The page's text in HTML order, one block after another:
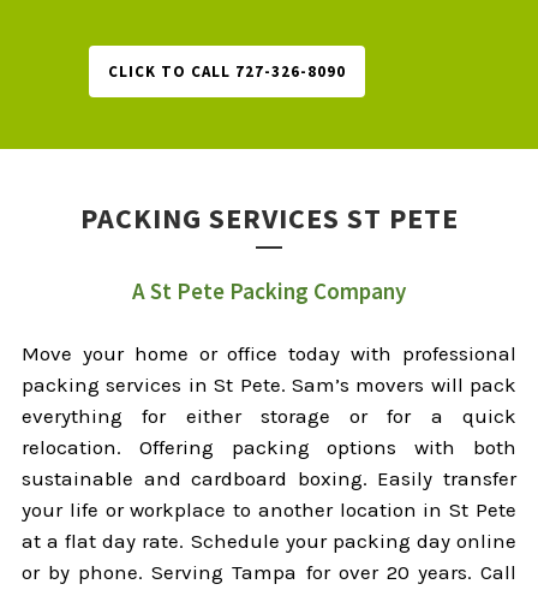
CLICK TO CALL 727-326-8090
PACKING SERVICES ST PETE
A St Pete Packing Company
Move your home or office today with professional
packing services in St Pete. Sam’s movers will pack
everything for either storage or for a quick
relocation. Offering packing options with both
sustainable and cardboard boxing. Easily transfer
your life or workplace to another location in St Pete
at a flat day rate. Schedule your packing day online
or by phone. Serving Tampa for over 20 years. Call